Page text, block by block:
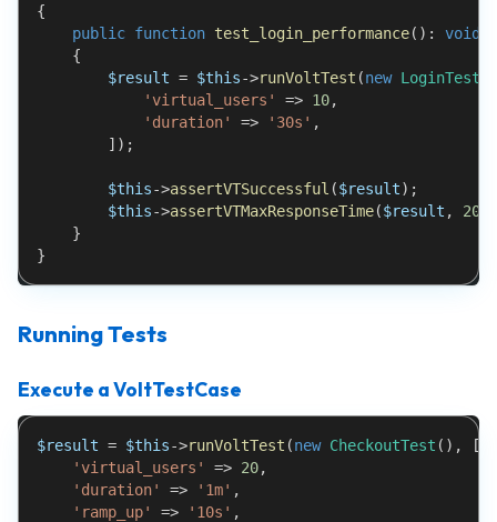
{
public function test_login_performance( ) :
void
{
$result = $this->runVoltTest (new LoginTest
'virtual_users'
=> 10,
'duration'
=> '30s' ,
] ) ;
$this->assertVTSuccessful ($result) ;
$this->assertVTMaxResponseTime($result ,
2000
}
}
Running Tests
Execute a VoltTestCase
$result = $this->runVoltTest (new CheckoutTest ( ) ,
[
'virtual_users'
=> 20,
'duration'
=> '1m' ,
'ramp_up'
=> '10s' ,